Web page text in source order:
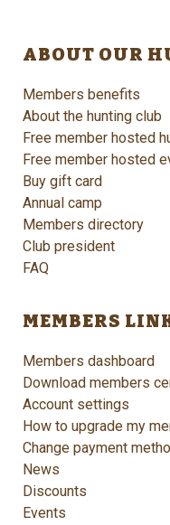
ABOUT OUR
Members benefits
About the hunting club
Free member hosted
Free member hosted
Buy gift card
Annual camp
Members directory
Club president
FAQ
MEMBERS
Members dashboard
Download members
Account settings
How to upgrade my
Change payment
News
Discounts
Events